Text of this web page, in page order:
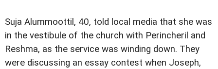
Suja Alummoottil, 40, told local media that she was
in the vestibule of the church with Perincheril and
Reshma, as the service was winding down. They
were discussing an essay contest when Joseph,